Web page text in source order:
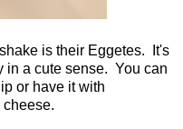
is their Eggetes. It's
in a cute sense. You can
or have it with